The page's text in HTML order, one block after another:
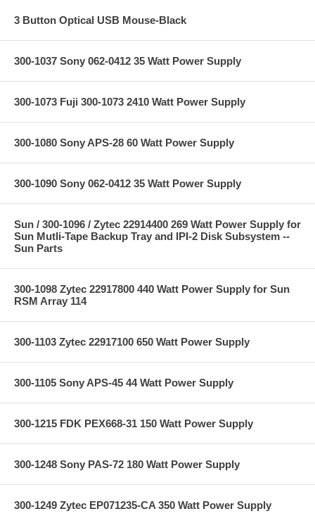
3 Button Optical USB Mouse-Black
300-1037 Sony 062-0412 35 Watt Power Supply
300-1073 Fuji 300-1073 2410 Watt Power Supply
300-1080 Sony APS-28 60 Watt Power Supply
300-1090 Sony 062-0412 35 Watt Power Supply
Sun / 300-1096 / Zytec 22914400 269 Watt Power Supply for
Sun Mutli-Tape Backup Tray and IPI-2 Disk Subsystem --
Sun Parts
300-1098 Zytec 22917800 440 Watt Power Supply for Sun
RSM Array 114
300-1103 Zytec 22917100 650 Watt Power Supply
300-1105 Sony APS-45 44 Watt Power Supply
300-1215 FDK PEX668-31 150 Watt Power Supply
300-1248 Sony PAS-72 180 Watt Power Supply
300-1249 Zytec EP071235-CA 350 Watt Power Supply